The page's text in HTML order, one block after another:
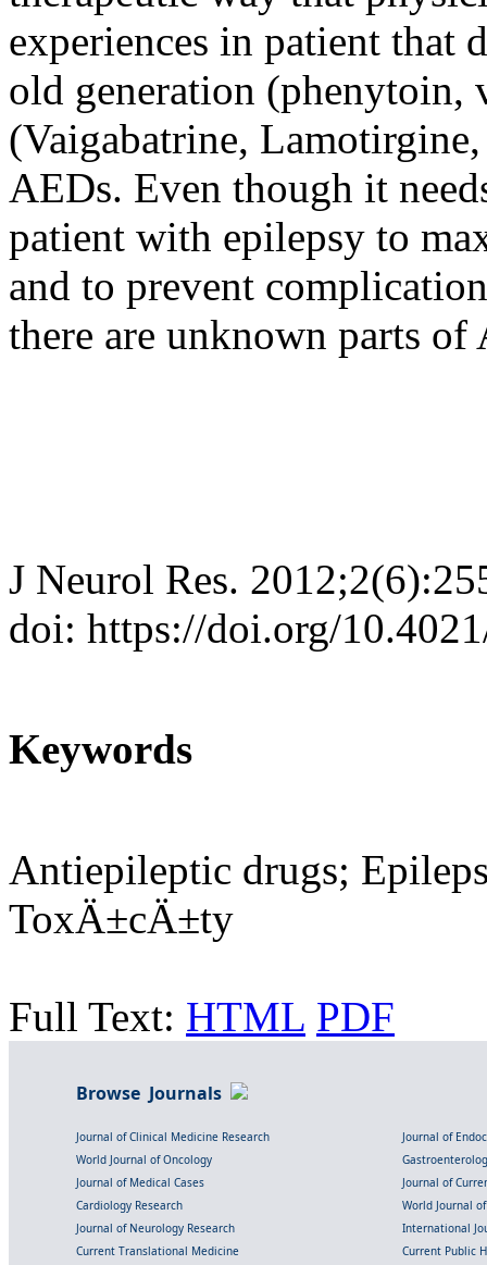
experiences in patient that
old generation (phenytoin,
(Vaigabatrine,
AEDs. Even though it
patient with epilepsy to
and to prevent
there are unknown parts of
J Neurol Res.
doi: https://doi.org/
Keywords
Antiepileptic drugs;
ToxÄ±cÄ±ty
Full Text: HTML PDF
Browse Journals
Journal of Clinical Medicine Research
Journal of
World Journal of Oncology
Journal of Medical Cases
Journal of
Cardiology Research
World Journal
Journal of Neurology Research
International
Current Translational Medicine
Current Public